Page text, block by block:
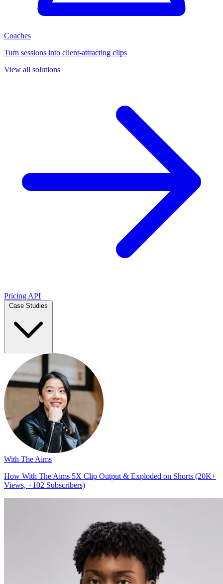
Coaches
Turn sessions into client-attracting clips
View all solutions
Pricing API
With The Aims
How With The Aims 5X Clip Output & Exploded on Shorts (20K+
Views, +102 Subscribers)